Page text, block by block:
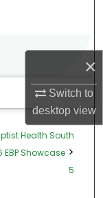
×
Switch to
desktopview
Health South
EBP Showcase >
5